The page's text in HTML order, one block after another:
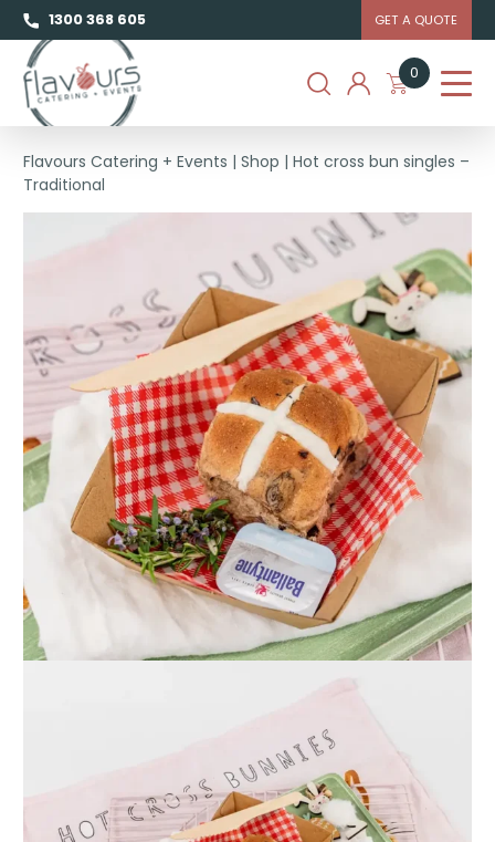
1300 368 605 GET A QUOTE
0
Flavours Catering + Events |Shop |Hot cross bun singles –
Traditional